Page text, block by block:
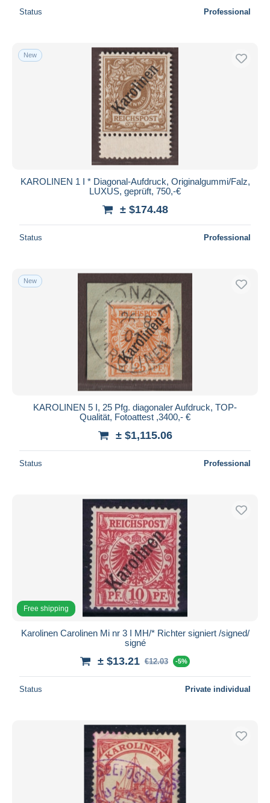
Status Professional
New
KAROLINEN 1 I * Diagonal-Aufdruck, Originalgummi/Falz,
LUXUS, geprüft, 750,-€
± $174.48
Status Professional
New
KAROLINEN 5 I, 25 Pfg. diagonaler Aufdruck, TOP-
Qualität, Fotoattest ,3400,- €
± $1,115.06
Status Professional
Free shipping
Karolinen Carolinen Mi nr 3 I MH/* Richter signiert /signed/
signé
± $13.21 €12.03 -5%
Status Private individual